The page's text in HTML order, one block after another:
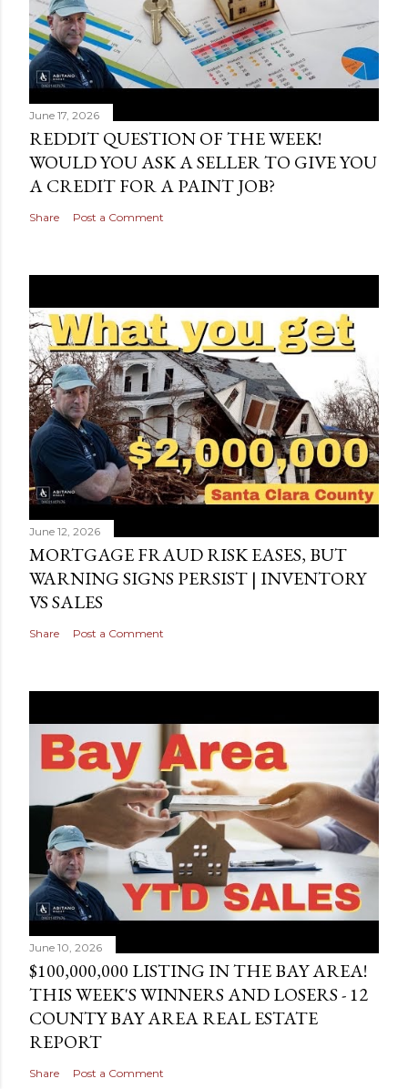
June 17, 2026
REDDIT QUESTION OF THE WEEK!
WOULD YOU ASK A SELLER TO GIVE YOU
A CREDIT FOR A PAINT JOB?
Share Post a Comment
June 12, 2026
MORTGAGE FRAUD RISK EASES, BUT
WARNING SIGNS PERSIST | INVENTORY
VS SALES
Share Post a Comment
June 10, 2026
$100,000,000 LISTING IN THE BAY AREA!
THIS WEEK'S WINNERS AND LOSERS - 12
COUNTY BAY AREA REAL ESTATE
REPORT
Share Post a Comment